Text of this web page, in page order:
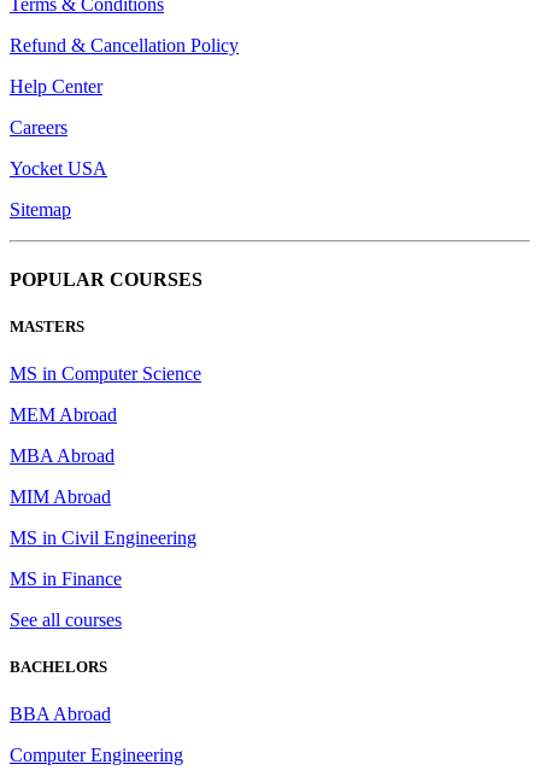
Terms & Conditions
Refund & Cancellation Policy
Help Center
Careers
Yocket USA
Sitemap
POPULAR COURSES
MASTERS
MS in Computer Science
MEM Abroad
MBA Abroad
MIM Abroad
MS in Civil Engineering
MS in Finance
See all courses
BACHELORS
BBA Abroad
Computer Engineering